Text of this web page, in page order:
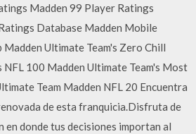
Madden 99 Player Ratings
Database Madden Mobile
Madden Ultimate Team's Zero Chill
NFL 100 Madden Ultimate Team's Most
Team Madden NFL 20 Encuentra
de esta franquicia.Disfruta de
en donde tus decisiones importan al